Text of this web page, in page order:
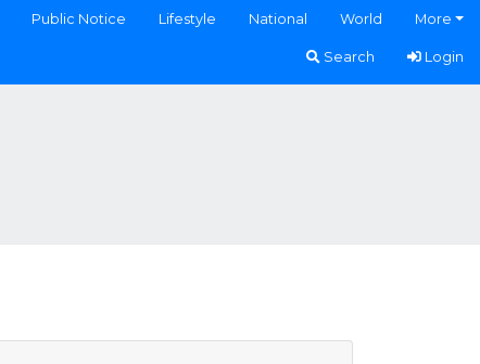
Public Notice Lifestyle National World More
Search Login